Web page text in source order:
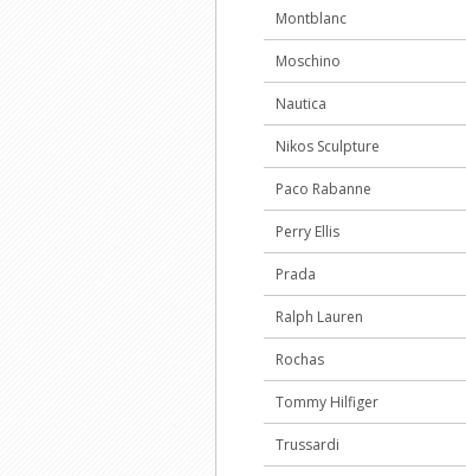
Montblanc
Moschino
Nautica
Nikos Sculpture
Paco Rabanne
Perry Ellis
Prada
Ralph Lauren
Rochas
Tommy Hilfiger
Trussardi